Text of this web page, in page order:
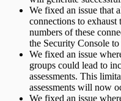
We fixed an issue that
connections to exhaust
numbers of these
the Security Console
We fixed an issue
groups could lead to
assessments. This
assessments will now
We fixed an issue